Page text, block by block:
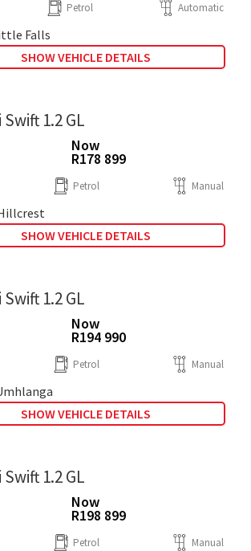
Petrol Automatic
Falls
SHOW VEHICLE DETAILS
1.2 GL
Now
R178 899
Petrol Manual
SHOW VEHICLE DETAILS
1.2 GL
Now
R194 990
Petrol Manual
SHOW VEHICLE DETAILS
1.2 GL
Now
R198 899
Petrol Manual